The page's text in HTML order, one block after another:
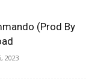
(Prod By
2023